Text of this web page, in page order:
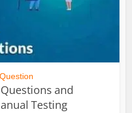
and
Testing